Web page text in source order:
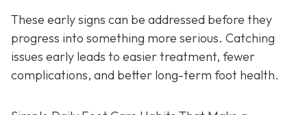
These early signs can be addressed before they
progress into something more serious. Catching
issues early leads to easier treatment, fewer
complications, and better long-term foot health.